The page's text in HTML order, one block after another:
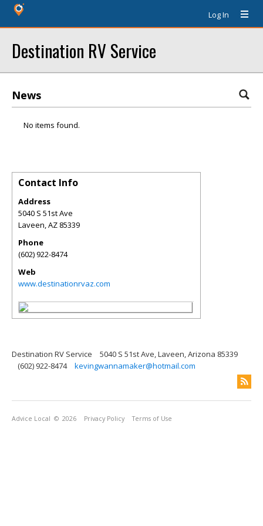
Log In
Destination RV Service
News
No items found.
Contact Info
Address
5040 S 51st Ave
Laveen,AZ 85339
Phone
(602) 922-8474
Web
www.destinationrvaz.com
Destination RV Service
5040 S 51st Ave, Laveen, Arizona 85339
(602) 922-8474
kevingwannamaker@hotmail.com
Advice Local © 2026 Privacy Policy Terms of Use